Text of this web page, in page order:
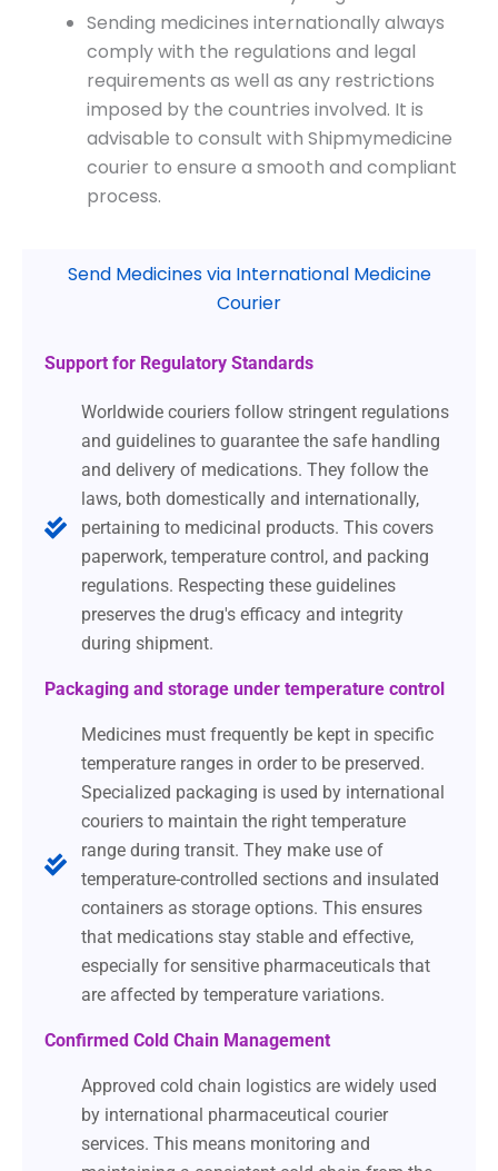
Sending medicines internationally always
comply with the regulations and legal
requirements as well as any restrictions
imposed by the countries involved. It is
advisable to consult with Shipmymedicine
courier to ensure a smooth and compliant
process.
Send Medicines via International Medicine
Courier
Support for Regulatory Standards
Worldwide couriers follow stringent regulations
and guidelines to guarantee the safe handling
and delivery of medications. They follow the
laws, both domestically and internationally,
pertaining to medicinal products. This covers
paperwork, temperature control, and packing
regulations. Respecting these guidelines
preserves the drug's efficacy and integrity
during shipment.
Packaging and storage under temperature control
Medicines must frequently be kept in specific
temperature ranges in order to be preserved.
Specialized packaging is used by international
couriers to maintain the right temperature
range during transit. They make use of
temperature-controlled sections and insulated
containers as storage options. This ensures
that medications stay stable and effective,
especially for sensitive pharmaceuticals that
are affected by temperature variations.
Confirmed Cold Chain Management
Approved cold chain logistics are widely used
by international pharmaceutical courier
services. This means monitoring and